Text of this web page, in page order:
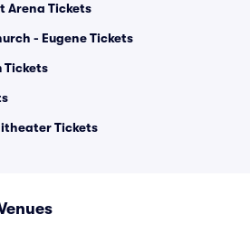
Arena Tickets
- Eugene Tickets
Tickets
Tickets